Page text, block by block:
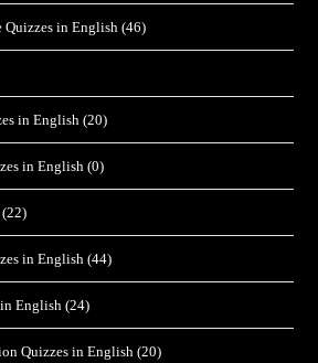
Quizzes in English (46)
in English (20)
in English (0)
(22)
in English (44)
English (24)
Quizzes in English (20)